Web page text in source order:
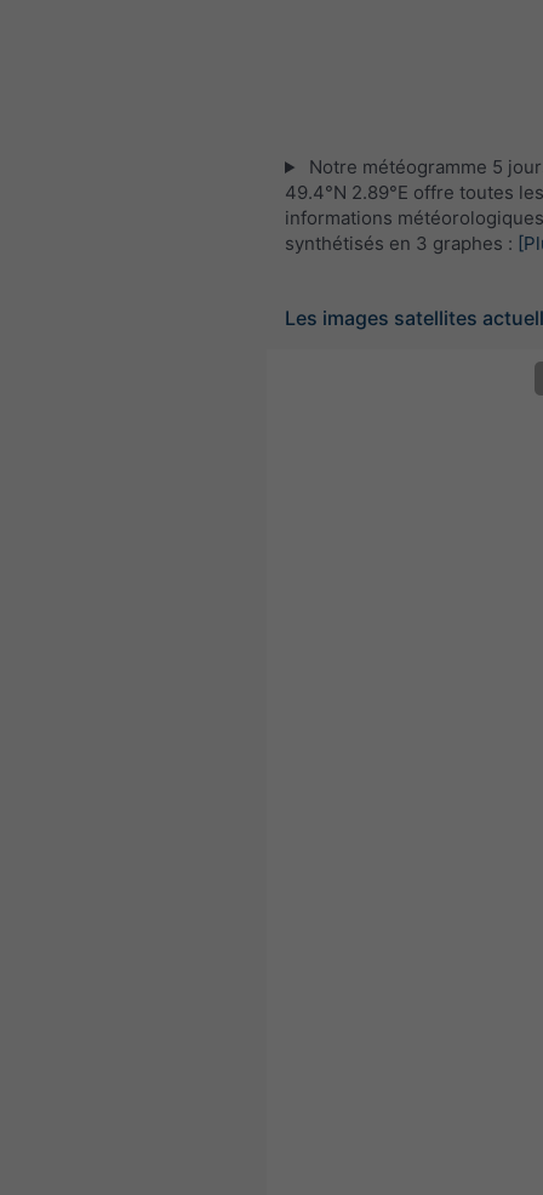
Notre météogramme 5
49.4°N 2.89°E offre toutes les
informations météorologiques
synthétisés en 3 graphes :
Les images satellites